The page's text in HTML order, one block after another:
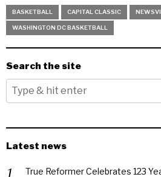
BASKETBALL CAPITAL CLASSIC
WASHINGTON DC BASKETBALL
Search the site
Latest news
True Reformer Celebrates 123